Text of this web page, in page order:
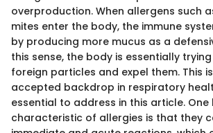
overproduction. When allergens such
mites enter the body, the immune
by producing more mucus as a
this sense, the body is essentially
foreign particles and expel them. This
accepted backdrop in respiratory
essential to address in this article. One
characteristic of allergies is that they